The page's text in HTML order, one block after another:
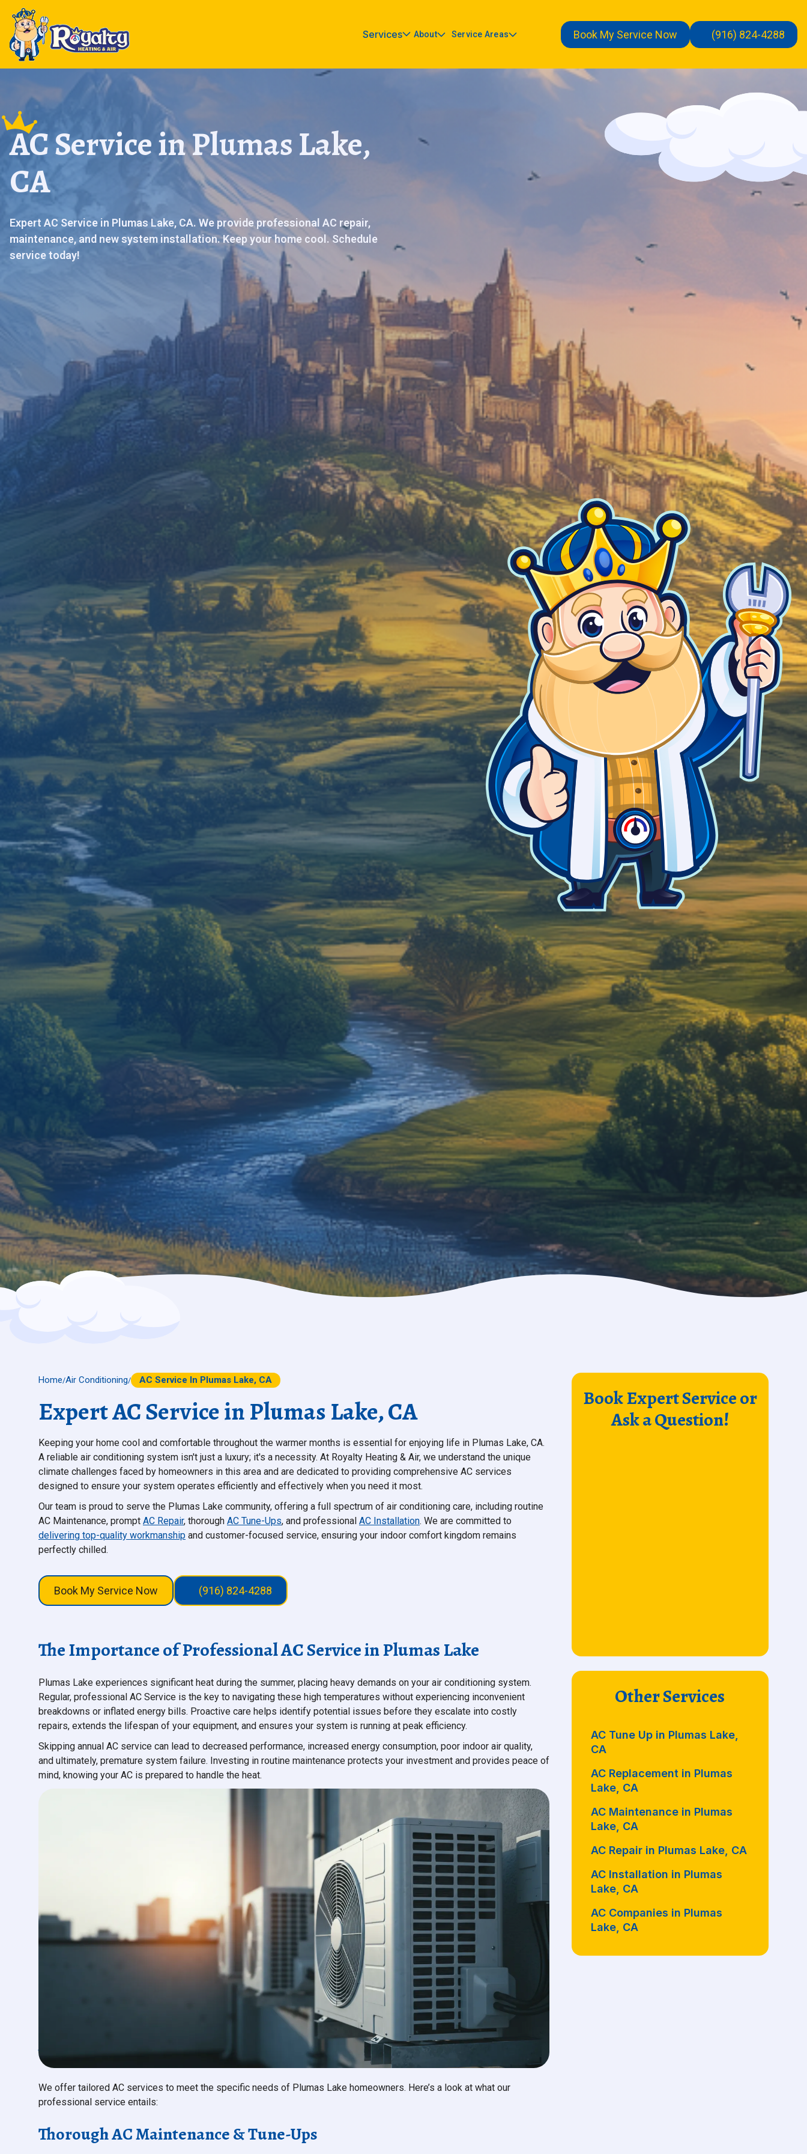
Services About Service Areas Book My Service Now (916) 824-4288
AC Service in Plumas Lake,
CA
Expert AC Service in Plumas Lake, CA. We provide professional AC repair,
maintenance, and new system installation. Keep your home cool. Schedule
service today!
Home/Air Conditioning/ AC Service In Plumas Lake, CA
Expert AC Service in Plumas Lake, CA
Keeping your home cool and comfortable throughout the warmer months is essential for enjoying life in Plumas Lake, CA.
A reliable air conditioning system isn't just a luxury; it's a necessity. At Royalty Heating & Air, we understand the unique
climate challenges faced by homeowners in this area and are dedicated to providing comprehensive AC services
designed to ensure your system operates efficiently and effectively when you need it most.
Our team is proud to serve the Plumas Lake community, offering a full spectrum of air conditioning care, including routine
AC Maintenance, prompt AC Repair, thorough AC Tune-Ups, and professional AC Installation. We are committed to
delivering top-quality workmanship and customer-focused service, ensuring your indoor comfort kingdom remains
perfectly chilled.
Book My Service Now (916) 824-4288
The Importance of Professional AC Service in Plumas Lake
Plumas Lake experiences significant heat during the summer, placing heavy demands on your air conditioning system.
Regular, professional AC Service is the key to navigating these high temperatures without experiencing inconvenient
breakdowns or inflated energy bills. Proactive care helps identify potential issues before they escalate into costly
repairs, extends the lifespan of your equipment, and ensures your system is running at peak efficiency.
Skipping annual AC service can lead to decreased performance, increased energy consumption, poor indoor air quality,
and ultimately, premature system failure. Investing in routine maintenance protects your investment and provides peace of
mind, knowing your AC is prepared to handle the heat.
What to Expect from Our Comprehensive AC Services
We offer tailored AC services to meet the specific needs of Plumas Lake homeowners. Here’s a look at what our
professional service entails:
Thorough AC Maintenance & Tune-Ups
Book Expert Service or
Ask a Question!
Other Services
AC Tune Up in Plumas Lake,
CA
AC Replacement in Plumas
Lake, CA
AC Maintenance in Plumas
Lake, CA
AC Repair in Plumas Lake, CA
AC Installation in Plumas
Lake, CA
AC Companies in Plumas
Lake, CA